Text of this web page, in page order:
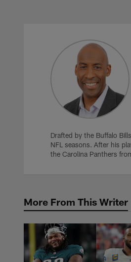
Bucky
Drafted by the Buffalo
NFL seasons. After his
the Carolina Panthers
More From This Writer